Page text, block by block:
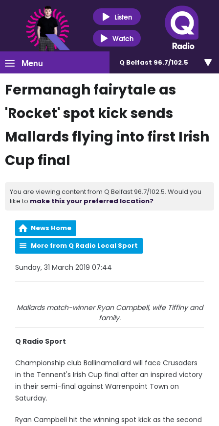
Listen
Watch
Menu Q Belfast 96.7/102.5
Fermanagh fairytale as
'Rocket' spot kick sends
Mallards flying into first Irish
Cup final
You are viewing content from Q Belfast 96.7/102.5. Would you
like to make this your preferred location?
News Home
More from Q Radio Local Sport
Sunday, 31 March 2019 07:44
Mallards match-winner Ryan Campbell, wife Tiffiny and
family.
Q Radio Sport
Championship club Ballinamallard will face Crusaders
in the Tennent's Irish Cup final after an inspired victory
in their semi-final against Warrenpoint Town on
Saturday.
Ryan Campbell hit the winning spot kick as the second